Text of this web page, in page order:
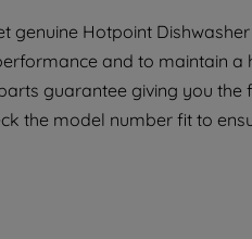
genuine Hotpoint
and to maintain a
guarantee giving you
the model number fit to